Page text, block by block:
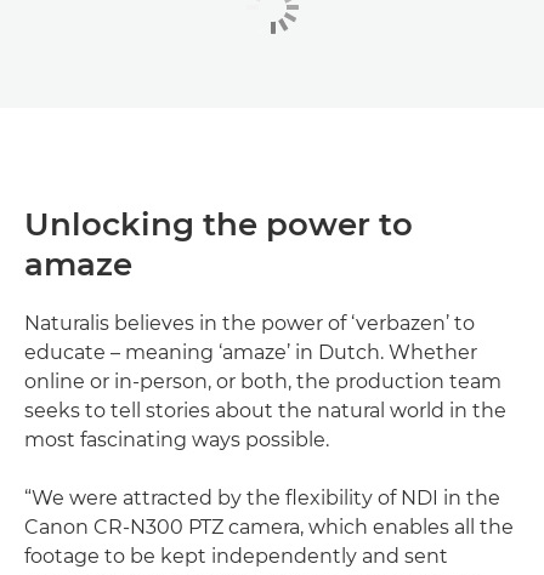
Unlocking the power to
amaze
Naturalis believes in the power of ‘verbazen’ to
educate – meaning ‘amaze’ in Dutch. Whether
online or in-person, or both, the production team
seeks to tell stories about the natural world in the
most fascinating ways possible.
“We were attracted by the flexibility of NDI in the
Canon CR-N300 PTZ camera, which enables all the
footage to be kept independently and sent